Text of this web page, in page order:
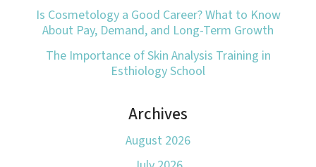
Is Cosmetology a Good Career? What to Know
About Pay, Demand, and Long-Term Growth
The Importance of Skin Analysis Training in
Esthiology School
Archives
August 2026